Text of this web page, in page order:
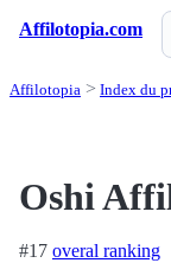
Affilotopia.com
Affilotopia Index du
Oshi
#17 overal ranking